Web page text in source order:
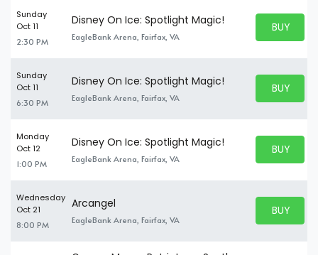
Sunday
Oct 11
2:30 PM
Disney On Ice: Spotlight Magic!
EagleBank Arena, Fairfax, VA
BUY
BUY
Sunday
Oct 11
6:30 PM
Disney On Ice: Spotlight Magic!
EagleBank Arena, Fairfax, VA
BUY
BUY
Monday
Oct 12
1:00 PM
Disney On Ice: Spotlight Magic!
EagleBank Arena, Fairfax, VA
BUY
BUY
Wednesday
Oct 21
8:00 PM
Arcangel
EagleBank Arena, Fairfax, VA
BUY
BUY